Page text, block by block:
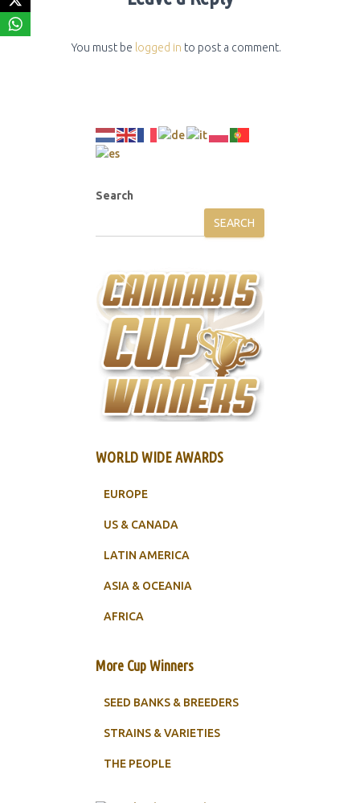
You must be logged in to post a comment.
Search
SEARCH
WORLD WIDE AWARDS
EUROPE
US & CANADA
LATIN AMERICA
ASIA & OCEANIA
AFRICA
More Cup Winners
SEED BANKS & BREEDERS
STRAINS & VARIETIES
THE PEOPLE